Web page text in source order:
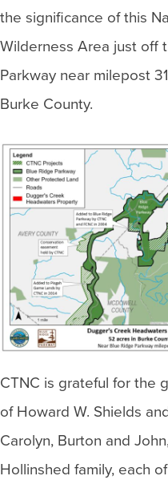
the significance of this
Wilderness Area just off
Parkway near milepost
Burke County.
CTNC is grateful for the
of Howard W. Shields
Carolyn, Burton and
Hollinshed family, each